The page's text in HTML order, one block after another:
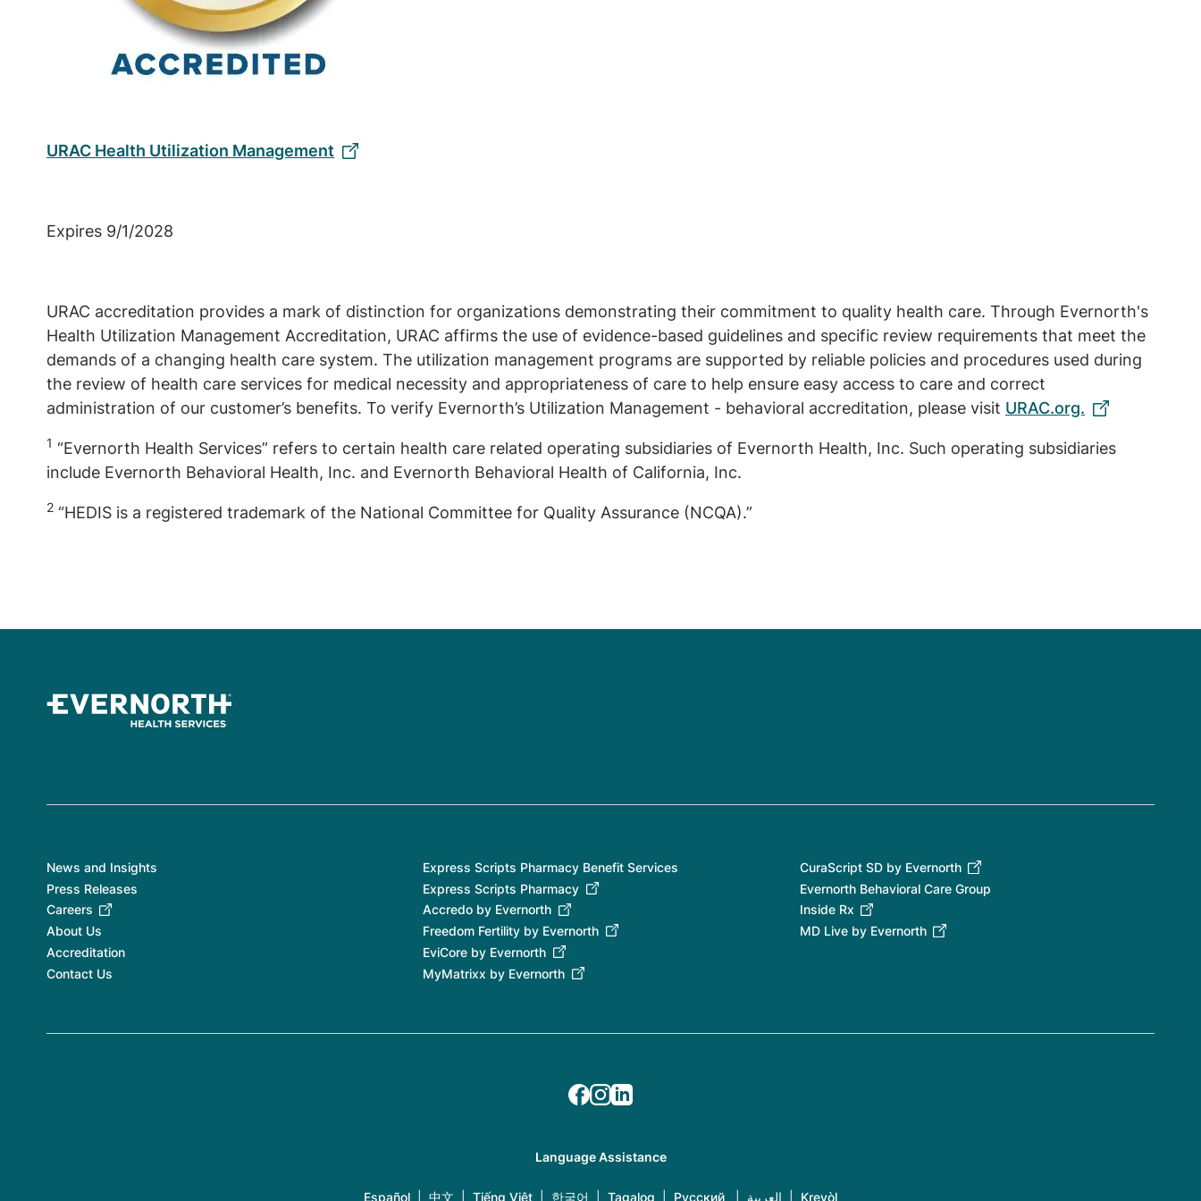
URAC Health Utilization Management
Expires 9/1/2028
URAC accreditation provides a mark of distinction for organizations demonstrating their commitment to quality health care. Through Evernorth's
Health Utilization Management Accreditation, URAC affirms the use of evidence-based guidelines and specific review requirements that meet the
demands of a changing health care system. The utilization management programs are supported by reliable policies and procedures used during
the review of health care services for medical necessity and appropriateness of care to help ensure easy access to care and correct
administration of our customer’s benefits. To verify Evernorth’s Utilization Management - behavioral accreditation, please visit URAC.org.
1 “Evernorth Health Services” refers to certain health care related operating subsidiaries of Evernorth Health, Inc. Such operating subsidiaries
include Evernorth Behavioral Health, Inc. and Evernorth Behavioral Health of California, Inc.
2 “HEDIS is a registered trademark of the National Committee for Quality Assurance (NCQA).”
News and Insights
Press Releases
Careers
About Us
Accreditation
Contact Us
Express Scripts Pharmacy Benefit Services
Express Scripts Pharmacy
Accredo by Evernorth
Freedom Fertility by Evernorth
EviCore by Evernorth
MyMatrixx by Evernorth
CuraScript SD by Evernorth
Evernorth Behavioral Care Group
Inside Rx
MD Live by Evernorth
Language Assistance
Español 中文 Tiếng Việt 한국어 Tagalog Русский العربية Kreyòl